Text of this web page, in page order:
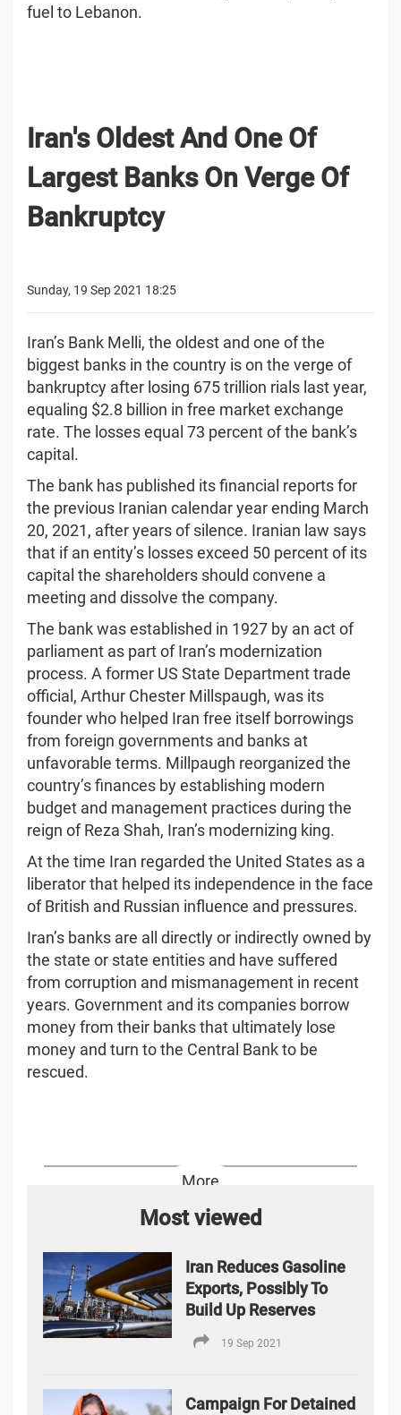
fuel to Lebanon.
Iran's Oldest And One Of
Largest Banks On Verge Of
Bankruptcy
Sunday, 19 Sep 2021 18:25
Iran’s Bank Melli, the oldest and one of the
biggest banks in the country is on the verge of
bankruptcy after losing 675 trillion rials last year,
equaling $2.8 billion in free market exchange
rate. The losses equal 73 percent of the bank’s
capital.
The bank has published its financial reports for
the previous Iranian calendar year ending March
20, 2021, after years of silence. Iranian law says
that if an entity’s losses exceed 50 percent of its
capital the shareholders should convene a
meeting and dissolve the company.
The bank was established in 1927 by an act of
parliament as part of Iran’s modernization
process. A former US State Department trade
official, Arthur Chester Millspaugh, was its
founder who helped Iran free itself borrowings
from foreign governments and banks at
unfavorable terms. Millpaugh reorganized the
country’s finances by establishing modern
budget and management practices during the
reign of Reza Shah, Iran’s modernizing king.
At the time Iran regarded the United States as a
liberator that helped its independence in the face
of British and Russian influence and pressures.
Iran’s banks are all directly or indirectly owned by
the state or state entities and have suffered
from corruption and mismanagement in recent
years. Government and its companies borrow
money from their banks that ultimately lose
money and turn to the Central Bank to be
rescued.
More
Most viewed
Iran Reduces Gasoline
Exports, Possibly To
Build Up Reserves
19 Sep 2021
Campaign For Detained